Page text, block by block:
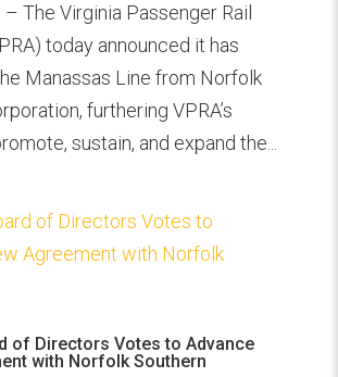
– The Virginia Passenger Rail
today announced it has
Manassas Line from Norfolk
furthering VPRA’s
sustain, and expand the...
of Directors Votes to Advance
with Norfolk Southern